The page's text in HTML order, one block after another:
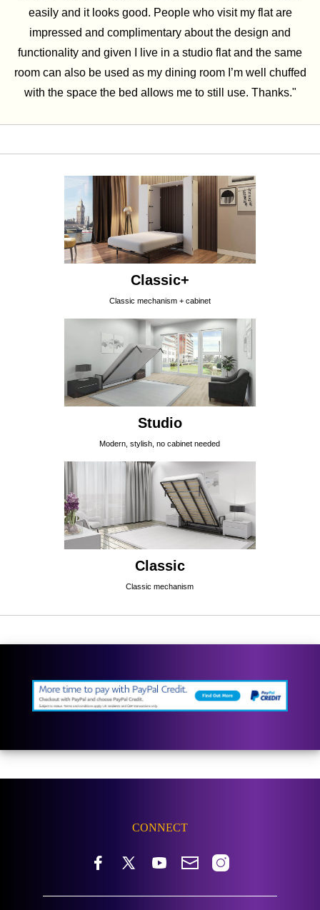
easily and it looks good. People who visit my flat are
impressed and complimentary about the design and
functionality and given I live in a studio flat and the same
room can also be used as my dining room I’m well chuffed
with the space the bed allows me to still use. Thanks."
Classic+
Classic mechanism + cabinet
Studio
Modern, stylish, no cabinet needed
Classic
Classic mechanism
CONNECT